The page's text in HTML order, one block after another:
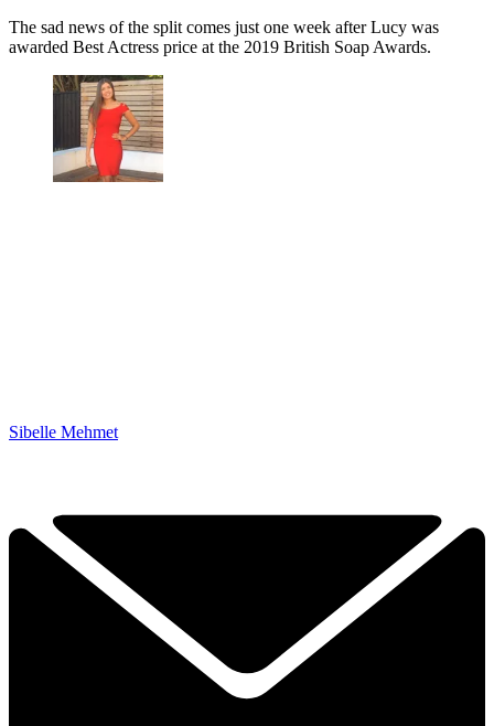
The sad news of the split comes just one week after Lucy was
awarded Best Actress price at the 2019 British Soap Awards.
Sibelle Mehmet